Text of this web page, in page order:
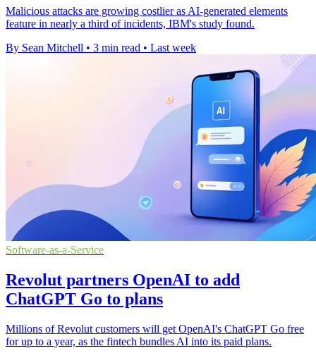
Malicious attacks are growing costlier as AI-generated elements
feature in nearly a third of incidents, IBM's study found.
By Sean Mitchell • 3 min read • Last week
Software-as-a-Service
Revolut partners OpenAI to add
ChatGPT Go to plans
Millions of Revolut customers will get OpenAI's ChatGPT Go free
for up to a year, as the fintech bundles AI into its paid plans.